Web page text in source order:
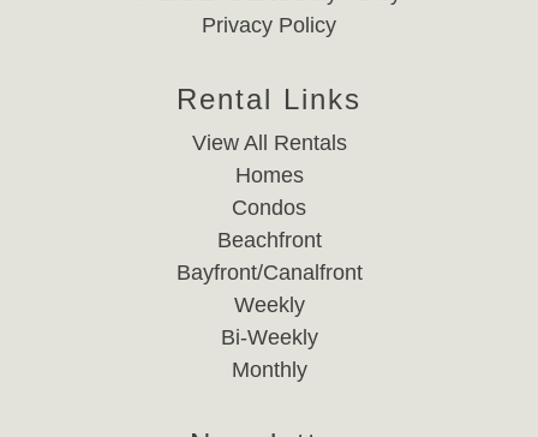
Privacy Policy
Rental Links
View All Rentals
Homes
Condos
Beachfront
Bayfront/Canalfront
Weekly
Bi-Weekly
Monthly